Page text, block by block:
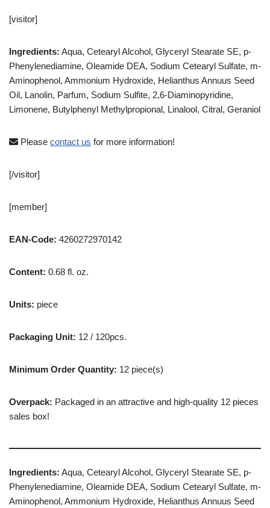
[visitor]
Ingredients: Aqua, Cetearyl Alcohol, Glyceryl Stearate SE, p-
Phenylenediamine, Oleamide DEA, Sodium Cetearyl Sulfate, m-
Aminophenol, Ammonium Hydroxide, Helianthus Annuus Seed
Oil, Lanolin, Parfum, Sodium Sulfite, 2,6-Diaminopyridine,
Limonene, Butylphenyl Methylpropional, Linalool, Citral, Geraniol
Please contact us for more information!
[/visitor]
[member]
EAN-Code: 4260272970142
Content: 0.68 fl. oz.
Units: piece
Packaging Unit: 12 / 120pcs.
Minimum Order Quantity: 12 piece(s)
Overpack: Packaged in an attractive and high-quality 12 pieces
sales box!
Ingredients: Aqua, Cetearyl Alcohol, Glyceryl Stearate SE, p-
Phenylenediamine, Oleamide DEA, Sodium Cetearyl Sulfate, m-
Aminophenol, Ammonium Hydroxide, Helianthus Annuus Seed